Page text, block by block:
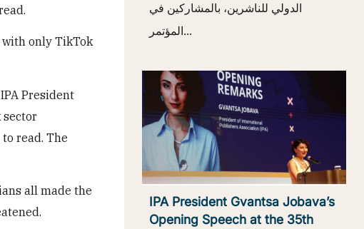
with only TikTok
President
read. The
all made the
الدولي للناشرين، بالمشاركين في
المؤتمر...
IPA President Gvantsa Jobava’s
Opening Speech at the 35th